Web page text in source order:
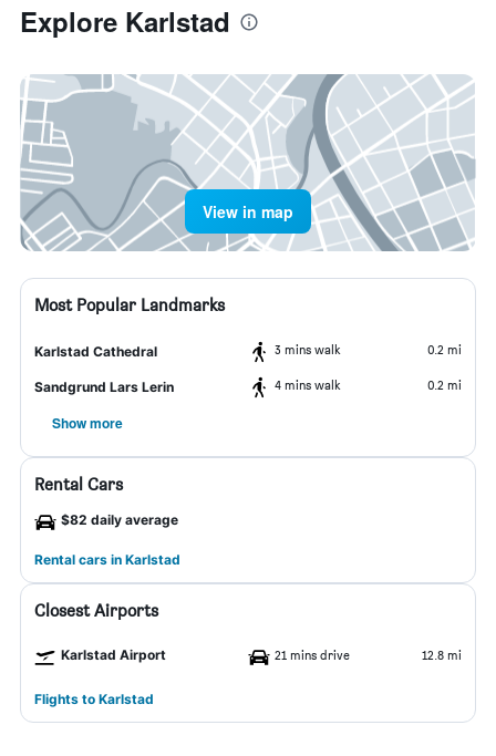
Explore Karlstad
View in map
Most Popular Landmarks
Karlstad Cathedral 3 mins walk 0.2 mi
Sandgrund Lars Lerin 4 mins walk 0.2 mi
Show more
Rental Cars
$82 daily average
Rental cars in Karlstad
Closest Airports
Karlstad Airport 21 mins drive 12.8 mi
Flights to Karlstad